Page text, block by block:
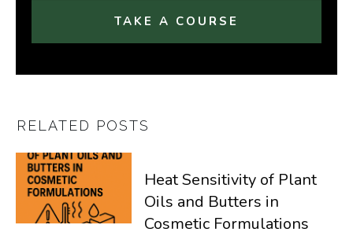
TAKE A COURSE
RELATED POSTS
Heat Sensitivity of Plant
Oils and Butters in
Cosmetic Formulations